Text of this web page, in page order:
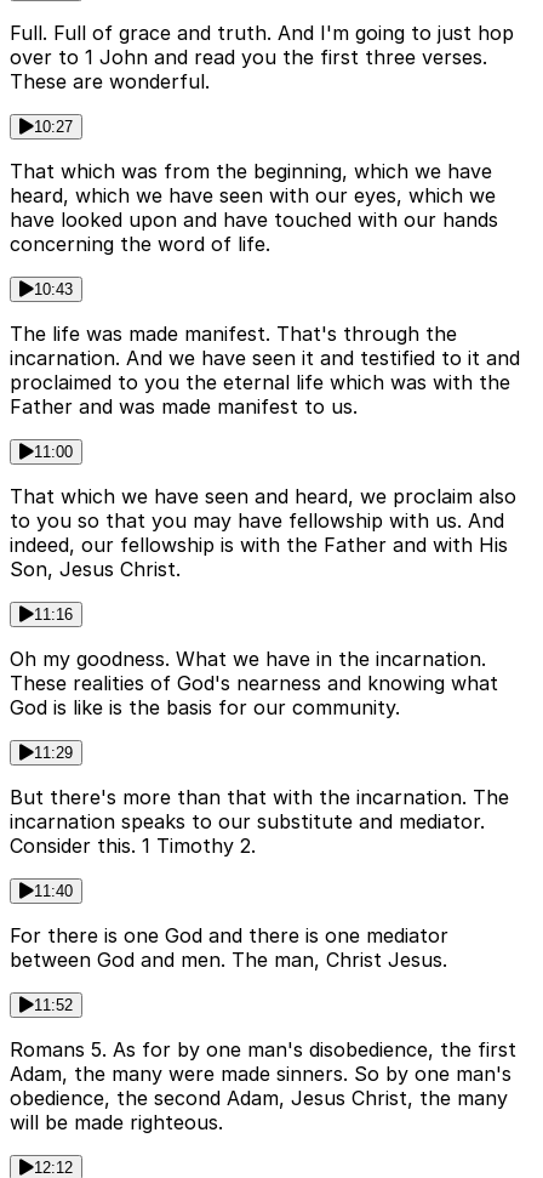
Full. Full of grace and truth. And I'm going to just hop
over to 1 John and read you the first three verses.
These are wonderful.
10:27
That which was from the beginning, which we have
heard, which we have seen with our eyes, which we
have looked upon and have touched with our hands
concerning the word of life.
10:43
The life was made manifest. That's through the
incarnation. And we have seen it and testified to it and
proclaimed to you the eternal life which was with the
Father and was made manifest to us.
11:00
That which we have seen and heard, we proclaim also
to you so that you may have fellowship with us. And
indeed, our fellowship is with the Father and with His
Son, Jesus Christ.
11:16
Oh my goodness. What we have in the incarnation.
These realities of God's nearness and knowing what
God is like is the basis for our community.
11:29
But there's more than that with the incarnation. The
incarnation speaks to our substitute and mediator.
Consider this. 1 Timothy 2.
11:40
For there is one God and there is one mediator
between God and men. The man, Christ Jesus.
11:52
Romans 5. As for by one man's disobedience, the first
Adam, the many were made sinners. So by one man's
obedience, the second Adam, Jesus Christ, the many
will be made righteous.
12:12